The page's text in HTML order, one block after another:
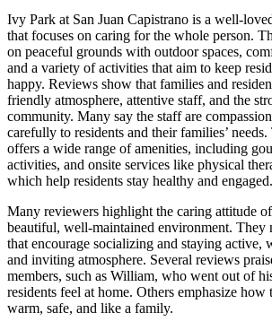
Ivy Park at San Juan Capistrano is a well-
that focuses on caring for the whole person.
on peaceful grounds with outdoor spaces,
and a variety of activities that aim to keep
happy. Reviews show that families and
friendly atmosphere, attentive staff, and the
community. Many say the staff are
carefully to residents and their families’
offers a wide range of amenities, including
activities, and onsite services like physical
which help residents stay healthy and engaged.
Many reviewers highlight the caring attitude
beautiful, well-maintained environment. They
that encourage socializing and staying active,
and inviting atmosphere. Several reviews
members, such as William, who went out of
residents feel at home. Others emphasize
warm, safe, and like a family.